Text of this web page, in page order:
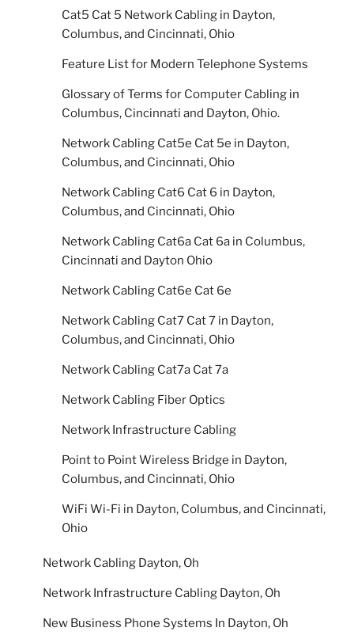
Cat5 Cat 5 Network Cabling in Dayton,
Columbus, and Cincinnati, Ohio
Feature List for Modern Telephone Systems
Glossary of Terms for Computer Cabling in
Columbus, Cincinnati and Dayton, Ohio.
Network Cabling Cat5e Cat 5e in Dayton,
Columbus, and Cincinnati, Ohio
Network Cabling Cat6 Cat 6 in Dayton,
Columbus, and Cincinnati, Ohio
Network Cabling Cat6a Cat 6a in Columbus,
Cincinnati and Dayton Ohio
Network Cabling Cat6e Cat 6e
Network Cabling Cat7 Cat 7 in Dayton,
Columbus, and Cincinnati, Ohio
Network Cabling Cat7a Cat 7a
Network Cabling Fiber Optics
Network Infrastructure Cabling
Point to Point Wireless Bridge in Dayton,
Columbus, and Cincinnati, Ohio
WiFi Wi-Fi in Dayton, Columbus, and Cincinnati,
Ohio
Network Cabling Dayton, Oh
Network Infrastructure Cabling Dayton, Oh
New Business Phone Systems In Dayton, Oh